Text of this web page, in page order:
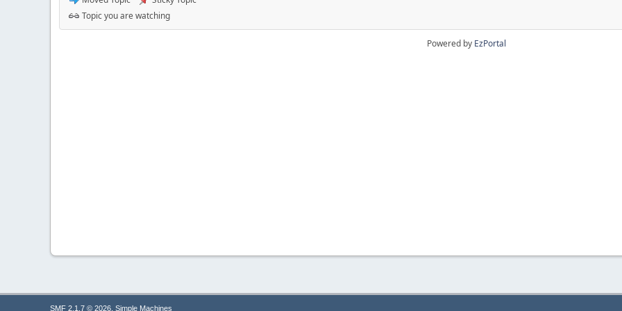
Topic you are watching
Powered by EzPortal
SMF 2.1.7 © 2026, Simple Machines